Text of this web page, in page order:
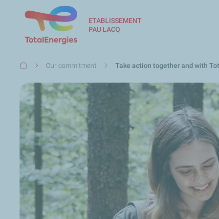
ETABLISSEMENT
PAU LACQ
BreadcrumbOur commitment Take action together and with